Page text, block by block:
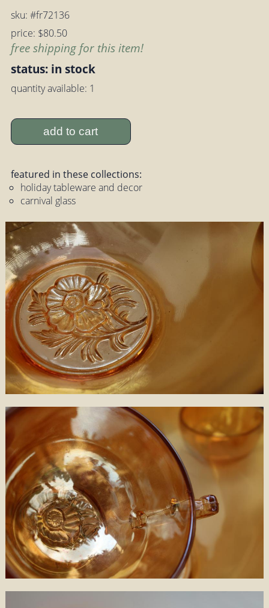
sku: #fr72136
price: $80.50
free shipping for this item!
status: in stock
quantity available: 1
add to cart
featured in these collections:
holiday tableware and decor
carnival glass